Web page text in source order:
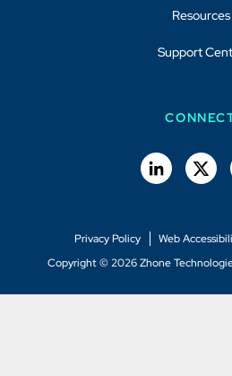
Resources
Support
Copyright © 2026 Zhone
Privacy Policy Web